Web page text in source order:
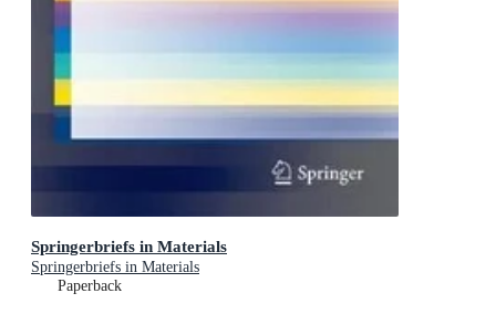
Springerbriefs in Materials
Springerbriefs in Materials
Paperback